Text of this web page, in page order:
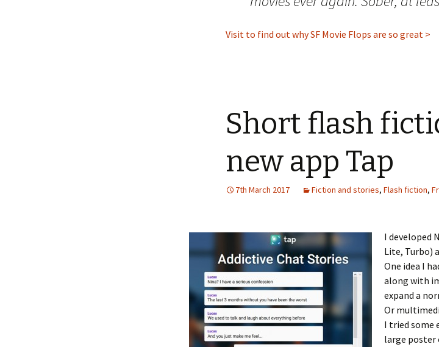
Visit to find out why SF Movie Flops are so great >
Short flash
new app Tap
7th March 2017 Fiction and stories, Flash fiction,
I developed
Lite, Turbo)
One idea I
along with
expand a
Or
I tried some
large poster